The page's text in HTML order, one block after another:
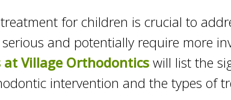
for children is crucial to
and potentially require more
Village Orthodonticswill list the
intervention and the types of